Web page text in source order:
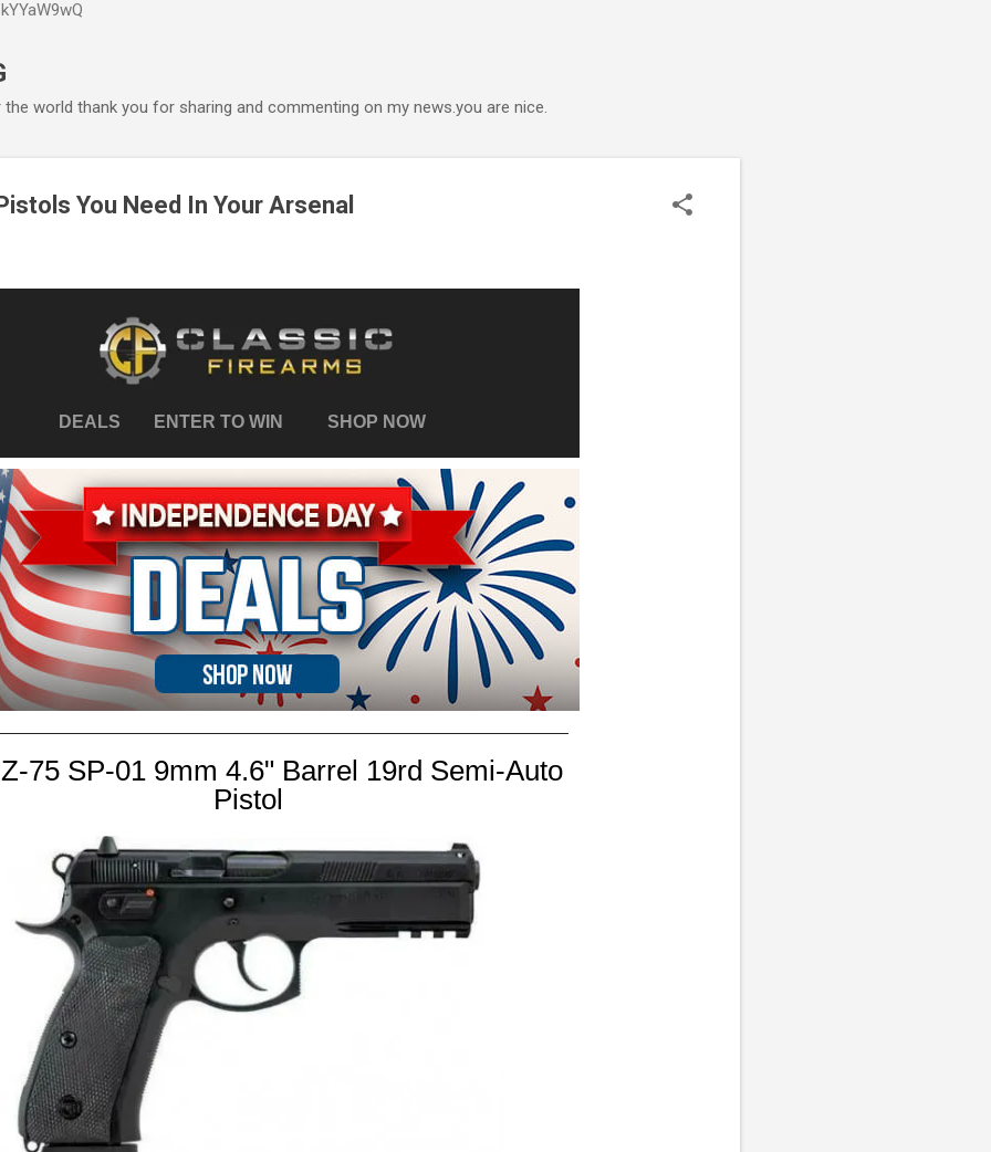
world thank you for sharing and commenting on my news.you are nice.
You Need In Your Arsenal
DEALS ENTER TO WIN SHOP NOW
75 SP-01 9mm 4.6" Barrel 19rd Semi-Auto
Pistol